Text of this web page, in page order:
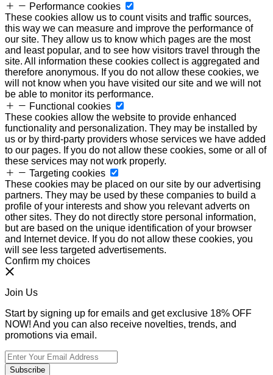
Performance cookies
These cookies allow us to count visits and traffic sources,
this way we can measure and improve the performance of
our site. They allow us to know which pages are the most
and least popular, and to see how visitors travel through the
site. All information these cookies collect is aggregated and
therefore anonymous. If you do not allow these cookies, we
will not know when you have visited our site and we will not
be able to monitor its performance.
Functional cookies
These cookies allow the website to provide enhanced
functionality and personalization. They may be installed by
us or by third-party providers whose services we have added
to our pages. If you do not allow these cookies, some or all of
these services may not work properly.
Targeting cookies
These cookies may be placed on our site by our advertising
partners. They may be used by these companies to build a
profile of your interests and show you relevant adverts on
other sites. They do not directly store personal information,
but are based on the unique identification of your browser
and Internet device. If you do not allow these cookies, you
will see less targeted advertisements.
Confirm my choices
Join Us
Start by signing up for emails and get exclusive 18% OFF
NOW! And you can also receive novelties, trends, and
promotions via email.
Subscribe